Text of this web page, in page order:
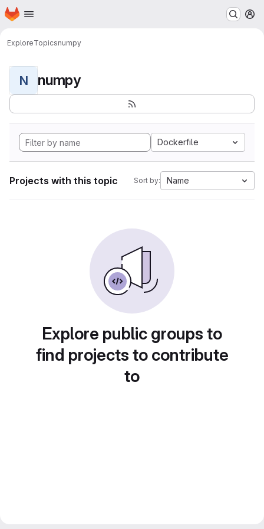
Skip to main content
Homepage
ExploreTopicsnumpy
N numpy
Dockerfile
Projects with this topic Sort by: Name
Explore public groups to
find projects to contribute
to